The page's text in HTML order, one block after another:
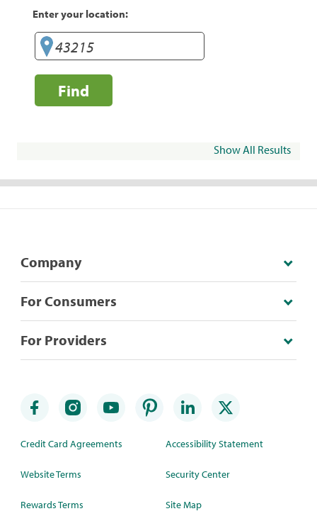
Enter your location:
Find
Show All Results
Company
For Consumers
For Providers
Credit Card Agreements
Website Terms
Rewards Terms
Accessibility Statement
Security Center
Site Map